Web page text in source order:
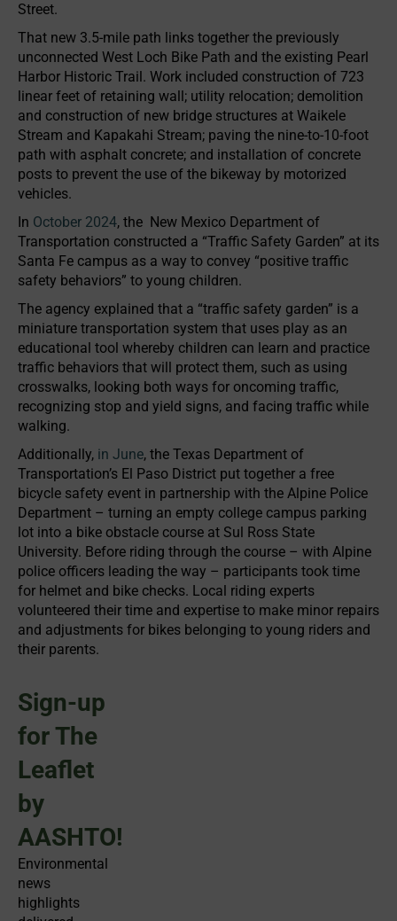
Street.
That new 3.5-mile path links together the previously
unconnected West Loch Bike Path and the existing Pearl
Harbor Historic Trail. Work included construction of 723
linear feet of retaining wall; utility relocation; demolition
and construction of new bridge structures at Waikele
Stream and Kapakahi Stream; paving the nine-to-10-foot
path with asphalt concrete; and installation of concrete
posts to prevent the use of the bikeway by motorized
vehicles.
In October 2024, the New Mexico Department of
Transportation constructed a “Traffic Safety Garden” at its
Santa Fe campus as a way to convey “positive traffic
safety behaviors” to young children.
The agency explained that a “traffic safety garden” is a
miniature transportation system that uses play as an
educational tool whereby children can learn and practice
traffic behaviors that will protect them, such as using
crosswalks, looking both ways for oncoming traffic,
recognizing stop and yield signs, and facing traffic while
walking.
Additionally, in June, the Texas Department of
Transportation’s El Paso District put together a free
bicycle safety event in partnership with the Alpine Police
Department – turning an empty college campus parking
lot into a bike obstacle course at Sul Ross State
University. Before riding through the course – with Alpine
police officers leading the way – participants took time
for helmet and bike checks. Local riding experts
volunteered their time and expertise to make minor repairs
and adjustments for bikes belonging to young riders and
their parents.
Sign-up
for The
Leaflet
by
AASHTO!
Environmental
news
highlights